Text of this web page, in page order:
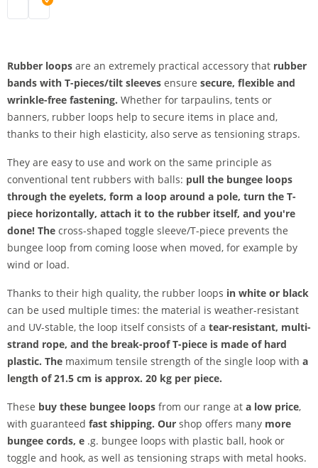
bungee loops | black
bungee loops | white
Rubber loops are an extremely practical accessory that rubber
bands with T-pieces/tilt sleeves ensure secure, flexible and
wrinkle-free fastening. Whether for tarpaulins, tents or
banners, rubber loops help to secure items in place and,
thanks to their high elasticity, also serve as tensioning straps.
They are easy to use and work on the same principle as
conventional tent rubbers with balls: pull the bungee loops
through the eyelets, form a loop around a pole, turn the T-
piece horizontally, attach it to the rubber itself, and you're
done! The cross-shaped toggle sleeve/T-piece prevents the
bungee loop from coming loose when moved, for example by
wind or load.
Thanks to their high quality, the rubber loops in white or black
can be used multiple times: the material is weather-resistant
and UV-stable, the loop itself consists of a tear-resistant, multi-
strand rope, and the break-proof T-piece is made of hard
plastic. The maximum tensile strength of the single loop with a
length of 21.5 cm is approx. 20 kg per piece.
These buy these bungee loops from our range at a low price,
with guaranteed fast shipping. Our shop offers many more
bungee cords, e .g. bungee loops with plastic ball, hook or
toggle and hook, as well as tensioning straps with metal hooks.